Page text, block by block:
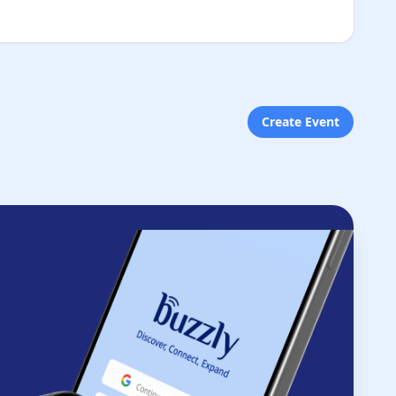
Create Event